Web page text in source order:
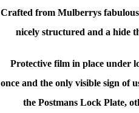
Crafted from Mulberrys
nicely structured and a hide
Protective film in place under
once and the only visible sign of
the Postmans Lock Plate,